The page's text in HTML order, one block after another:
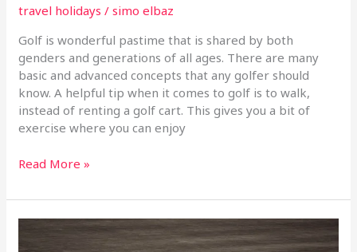
travel holidays /simo elbaz
Golf is wonderful pastime that is shared by both
genders and generations of all ages. There are many
basic and advanced concepts that any golfer should
know. A helpful tip when it comes to golf is to walk,
instead of renting a golf cart. This gives you a bit of
exercise where you can enjoy
Read More »